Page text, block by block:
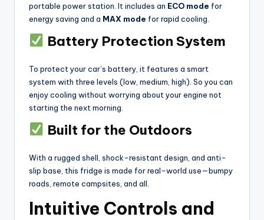
portable power station. It includes an ECO mode for
energy saving and a MAX mode for rapid cooling.
Battery Protection System
To protect your car’s battery, it features a smart
system with three levels (low, medium, high). So you can
enjoy cooling without worrying about your engine not
starting the next morning.
Built for the Outdoors
With a rugged shell, shock-resistant design, and anti-
slip base, this fridge is made for real-world use—bumpy
roads, remote campsites, and all.
Intuitive Controls and